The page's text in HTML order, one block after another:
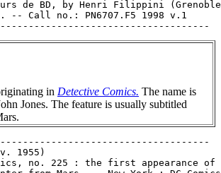
de BD, by Henri Filippini
-- Call no.: PN6707.F5 1998 v.1
in Detective Comics. The name is
Jones. The feature is usually subtitled
1955)
no. 225 : the first appearance of